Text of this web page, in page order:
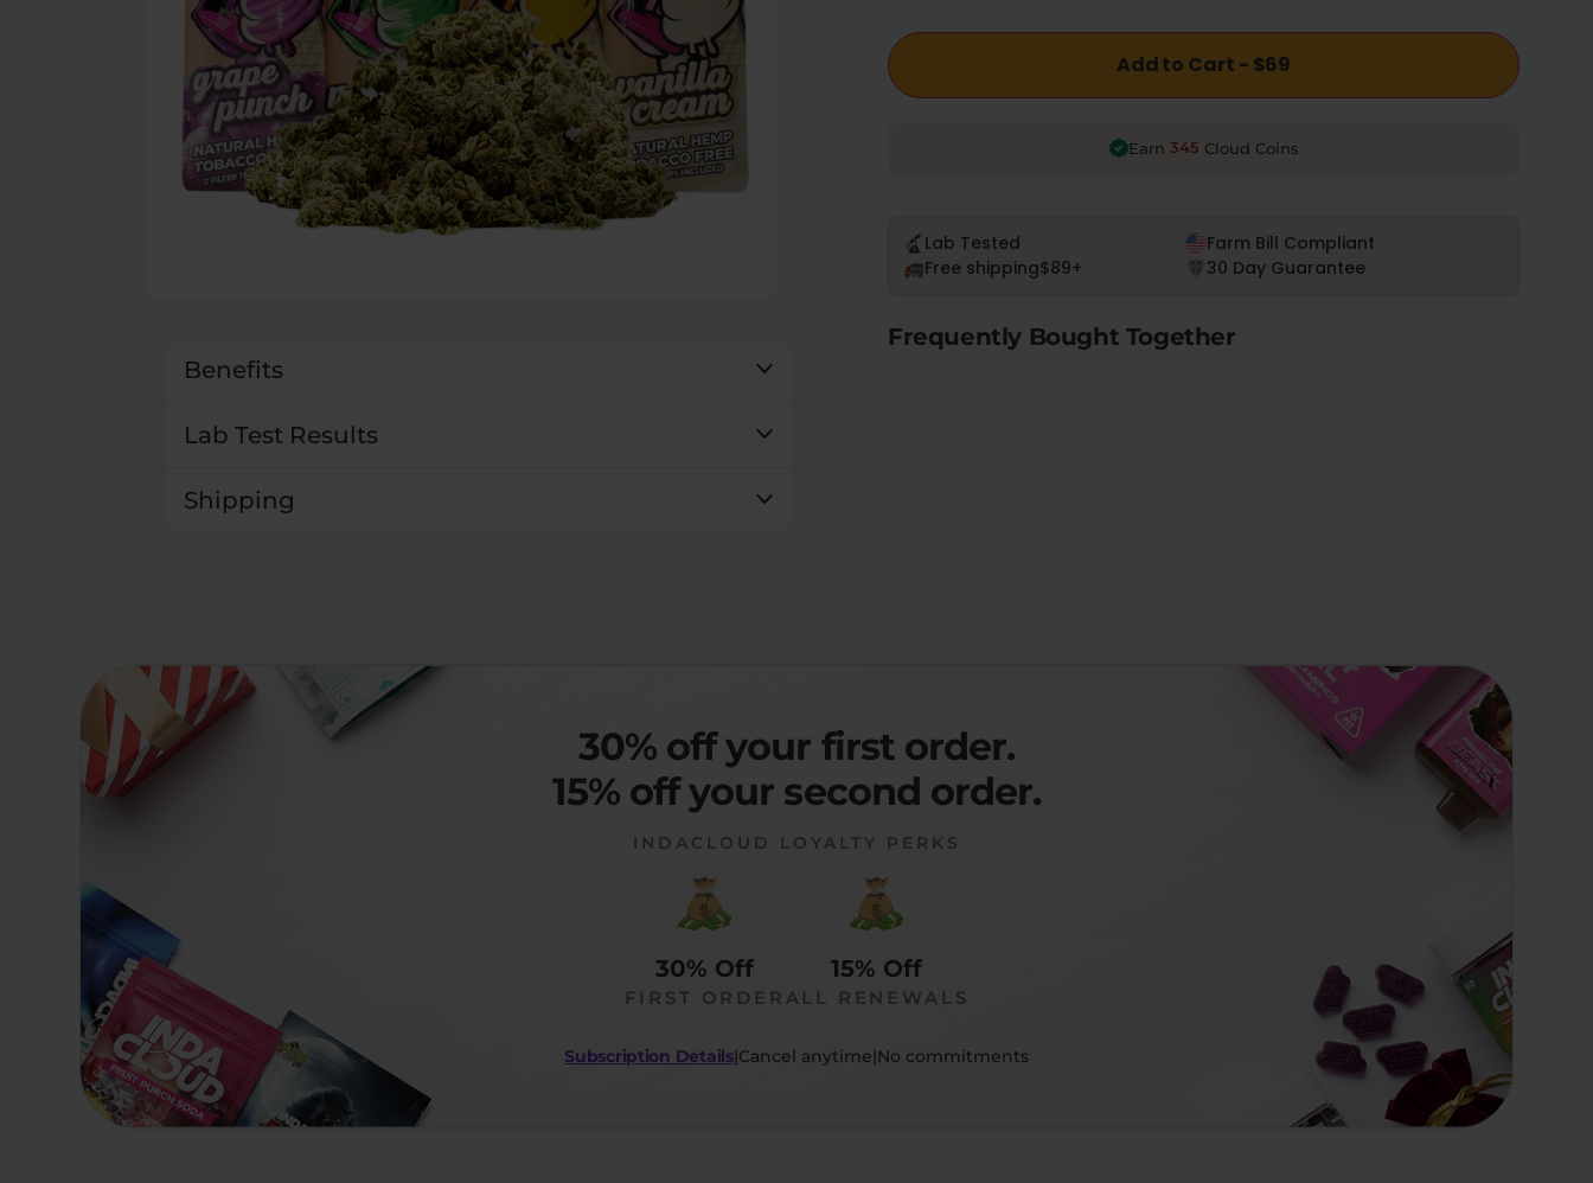
Benefits
Lab Test Results
Shipping
Add to Cart - $69
Earn 345 Cloud Coins
Lab Tested
Farm Bill Compliant
Free shipping$89+ 30 Day Guarantee
Frequently Bought Together
30% off your first order.
15% off your second order.
INDACLOUD LOYALTY PERKS
30% Off
FIRST ORDER
15% Off
ALL RENEWALS
Subscription Details|Cancel anytime|No commitments